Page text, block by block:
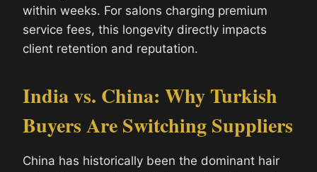
within weeks. For salons charging premium
service fees, this longevity directly impacts
client retention and reputation.
India vs. China: Why Turkish
Buyers Are Switching Suppliers
China has historically been the dominant hair